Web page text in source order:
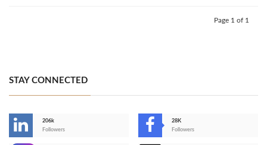
Page 1 of 1
STAY CONNECTED
206k
Followers
28K
Followers